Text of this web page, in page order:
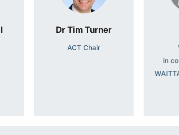
Dr Tim Turner
ACT Chair
in